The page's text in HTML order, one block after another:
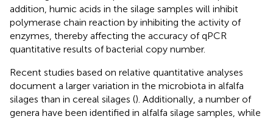
addition, humic acids in the silage samples will inhibit
polymerase chain reaction by inhibiting the activity of
enzymes, thereby affecting the accuracy of qPCR
quantitative results of bacterial copy number.
Recent studies based on relative quantitative analyses
document a larger variation in the microbiota in alfalfa
silages than in cereal silages (). Additionally, a number of
genera have been identified in alfalfa silage samples, while